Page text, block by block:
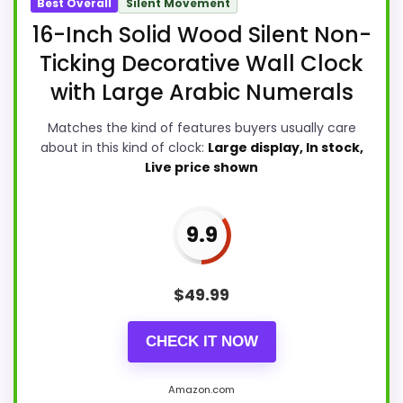
Best Overall Silent Movement
16-Inch Solid Wood Silent Non-
Ticking Decorative Wall Clock
with Large Arabic Numerals
Matches the kind of features buyers usually care
about in this kind of clock: Large display, In stock,
Live price shown
9.9
$49.99
CHECK IT NOW
Amazon.com